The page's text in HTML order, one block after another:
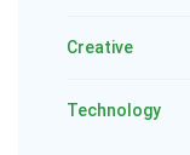
Creative
Technology